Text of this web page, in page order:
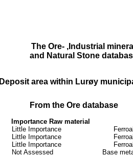
The Ore- ,Industrial
and Natural Stone
Deposit area within Lurøy
From the Ore database
Importance Raw material
Little Importance
Little Importance
Little Importance
Not Assessed Base